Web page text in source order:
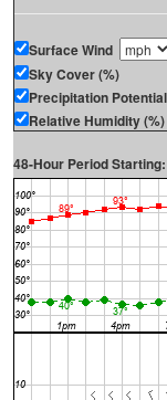
Surface Wind
Sky Cover (%)
Precipitation
Relative Humidity (%)
48-Hour Period Starting: